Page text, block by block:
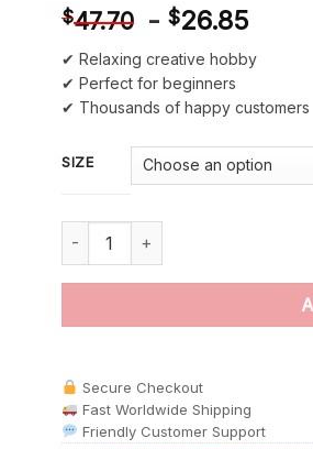
$47.70 - $26.85
✔ Relaxing creative hobby
✔ Perfect for beginners
✔ Thousands of happy customers
SIZE
Tony Stewart paint by numbers
Secure Checkout
Fast Worldwide Shipping
Friendly Customer Support